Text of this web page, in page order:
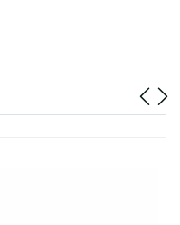
22, 2026 at 9:41 AM.
26, 2026 at 8:41 AM.